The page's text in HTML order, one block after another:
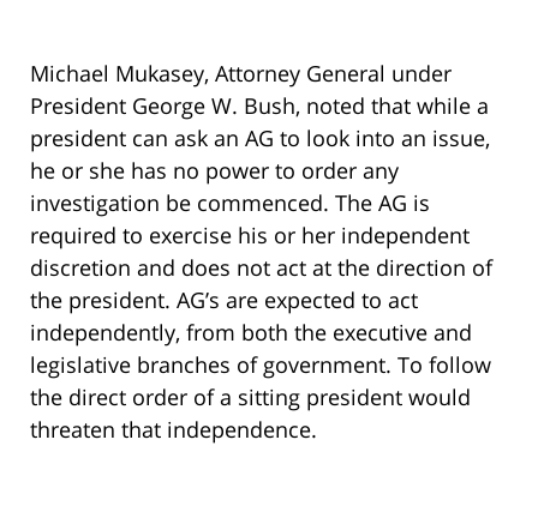
Michael Mukasey, Attorney General under
President George W. Bush, noted that while a
president can ask an AG to look into an issue,
he or she has no power to order any
investigation be commenced. The AG is
required to exercise his or her independent
discretion and does not act at the direction of
the president. AG’s are expected to act
independently, from both the executive and
legislative branches of government. To follow
the direct order of a sitting president would
threaten that independence.